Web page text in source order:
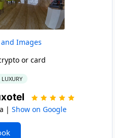
Images
or card
LUXURY
| Show on Google